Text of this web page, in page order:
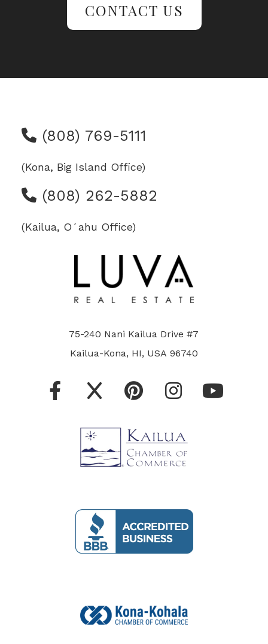
CONTACT US
(808) 769-5111
(Kona, Big Island Office)
(808) 262-5882
(Kailua, Oʻahu Office)
75-240 Nani Kailua Drive #7
Kailua-Kona, HI, USA 96740